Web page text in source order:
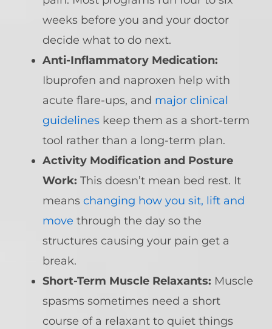
weeks before you and your doctor
decide what to do next.
Anti-Inflammatory Medication:
Ibuprofen and naproxen help with
acute flare-ups, and major clinical
guidelines keep them as a short-term
tool rather than a long-term plan.
Activity Modification and Posture
Work: This doesn’t mean bed rest. It
means changing how you sit, lift and
move through the day so the
structures causing your pain get a
break.
Short-Term Muscle Relaxants: Muscle
spasms sometimes need a short
course of a relaxant to quiet things